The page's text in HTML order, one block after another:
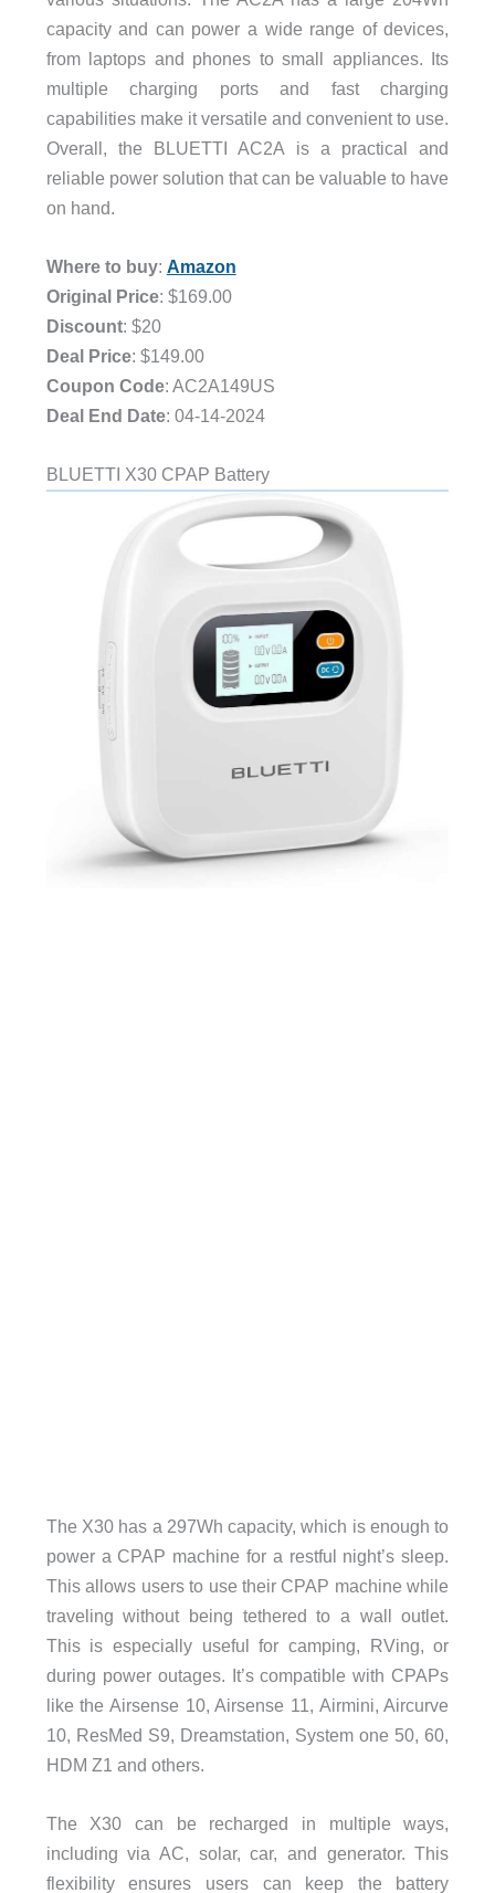
capacity and can power a wide range of devices,
from laptops and phones to small appliances. Its
multiple charging ports and fast charging
capabilities make it versatile and convenient to use.
Overall, the BLUETTI AC2A is a practical and
reliable power solution that can be valuable to have
on hand.
Where to buy: Amazon
Original Price: $169.00
Discount: $20
Deal Price: $149.00
Coupon Code: AC2A149US
Deal End Date: 04-14-2024
BLUETTI X30 CPAP Battery
The X30 has a 297Wh capacity, which is enough to
power a CPAP machine for a restful night’s sleep.
This allows users to use their CPAP machine while
traveling without being tethered to a wall outlet.
This is especially useful for camping, RVing, or
during power outages. It’s compatible with CPAPs
like the Airsense 10, Airsense 11, Airmini, Aircurve
10, ResMed S9, Dreamstation, System one 50, 60,
HDM Z1 and others.
The X30 can be recharged in multiple ways,
including via AC, solar, car, and generator. This
flexibility ensures users can keep the battery